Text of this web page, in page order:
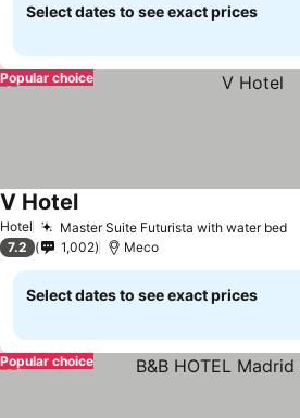
Select dates to see exact prices
Popular choice
Hotel Master Suite Futurista with water bed
V Hotel
7.2 1,002 Meco
Select dates to see exact prices
Popular choice